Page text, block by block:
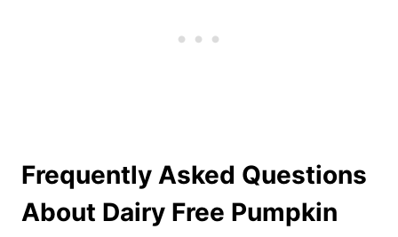
Frequently Asked Questions
About Dairy Free Pumpkin